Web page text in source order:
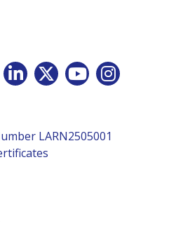
LARN2505001